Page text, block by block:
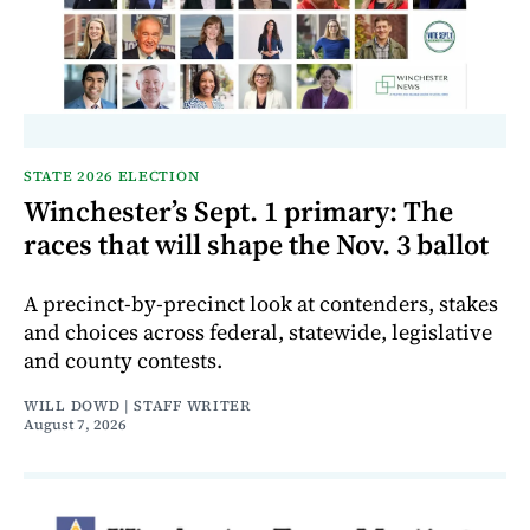
STATE 2026 ELECTION
Winchester’s Sept. 1 primary: The
races that will shape the Nov. 3 ballot
A precinct-by-precinct look at contenders, stakes
and choices across federal, statewide, legislative
and county contests.
WILL DOWD | STAFF WRITER
August 7, 2026